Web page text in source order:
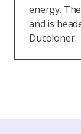
energy.
and is
Ducoloner.